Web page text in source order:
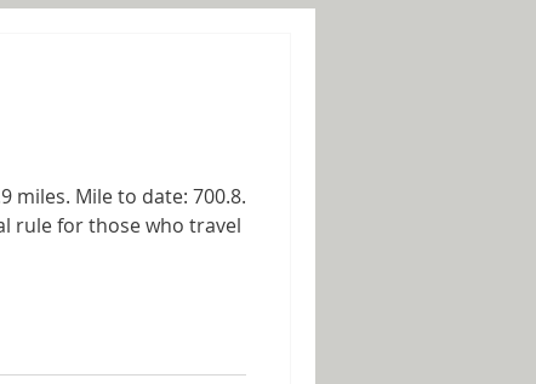
miles. Mile to date: 700.8.
rule for those who travel